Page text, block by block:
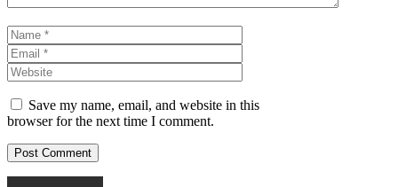
Name
Save my name, email, and website in this
browser for the next time I comment.